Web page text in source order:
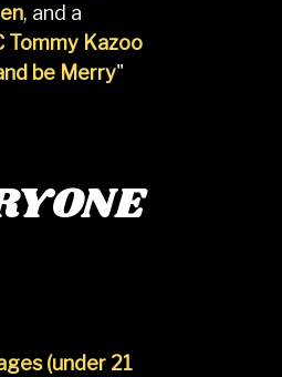
, and a
Tommy Kazoo
be Merry"
(under 21